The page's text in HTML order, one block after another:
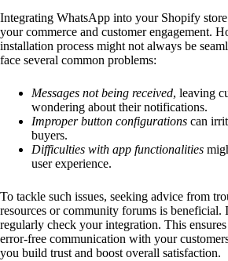
Integrating WhatsApp into your Shopify store
your commerce and customer engagement.
installation process might not always be
face several common problems:
Messages not being received, leaving
wondering about their notifications.
Improper button configurations can
buyers.
Difficulties with app functionalities
user experience.
To tackle such issues, seeking advice from
resources or community forums is beneficial.
regularly check your integration. This ensures
error-free communication with your
you build trust and boost overall satisfaction.